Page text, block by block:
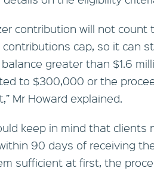
contribution will not count
contributions cap, so it can
greater than $1.6
to $300,000 or the
Mr Howard explained.
keep in mind that clients
90 days of receiving
sufficient at first, the